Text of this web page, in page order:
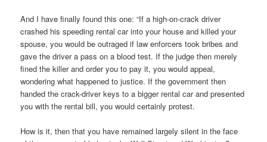
And I have finally found this one: “If a high-on-crack driver
crashed his speeding rental car into your house and killed your
spouse, you would be outraged if law enforcers took bribes and
gave the driver a pass on a blood test. If the judge then merely
fined the killer and order you to pay it, you would appeal,
wondering what happened to justice. If the government then
handed the crack-driver keys to a bigger rental car and presented
you with the rental bill, you would certainly protest.
How is it, then that you have remained largely silent in the face